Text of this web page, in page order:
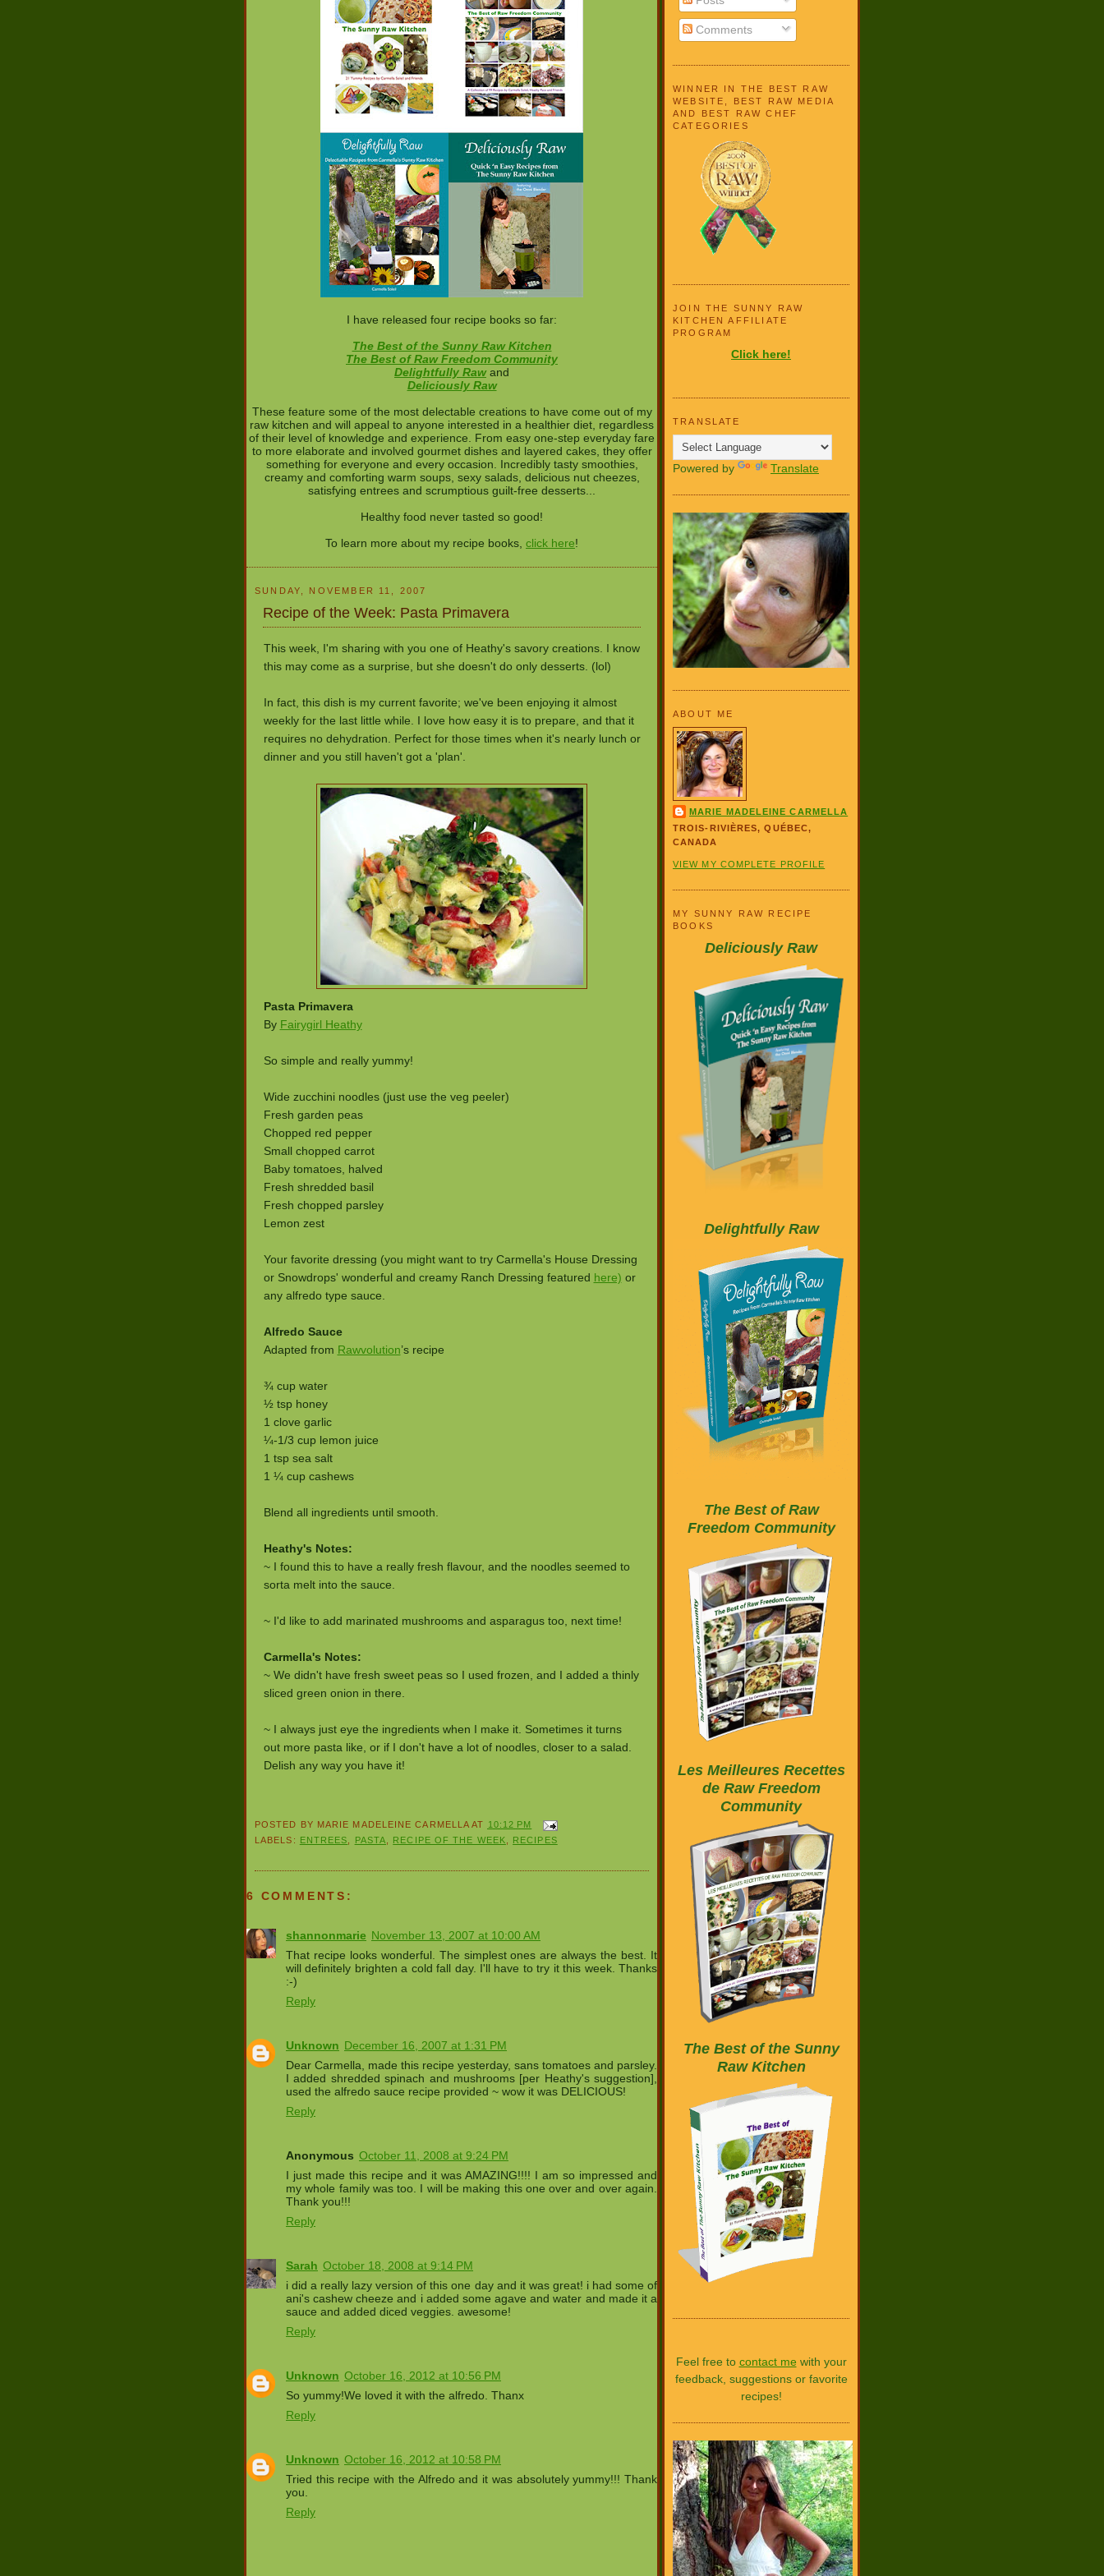
I have released four recipe books so far:
The Best of the Sunny Raw Kitchen
The Best of Raw Freedom Community
Delightfully Rawand
Deliciously Raw
These feature some of the most delectable creations to have come out of my
raw kitchen and will appeal to anyone interested in a healthier diet, regardless
of their level of knowledge and experience. From easy one-step everyday fare
to more elaborate and involved gourmet dishes and layered cakes, they offer
something for everyone and every occasion. Incredibly tasty smoothies,
creamy and comforting warm soups, sexy salads, delicious nut cheezes,
satisfying entrees and scrumptious guilt-free desserts...
Healthy food never tasted so good!
To learn more about my recipe books, click here!
SUNDAY, NOVEMBER 11, 2007
Recipe of the Week: Pasta Primavera
This week, I'm sharing with you one of Heathy's savory creations. I know
this may come as a surprise, but she doesn't do only desserts. (lol)
In fact, this dish is my current favorite; we've been enjoying it almost
weekly for the last little while. I love how easy it is to prepare, and that it
requires no dehydration. Perfect for those times when it's nearly lunch or
dinner and you still haven't got a 'plan'.
Pasta Primavera
By Fairygirl Heathy
So simple and really yummy!
Wide zucchini noodles (just use the veg peeler)
Fresh garden peas
Chopped red pepper
Small chopped carrot
Baby tomatoes, halved
Fresh shredded basil
Fresh chopped parsley
Lemon zest
Your favorite dressing (you might want to try Carmella's House Dressing
or Snowdrops' wonderful and creamy Ranch Dressing featured here) or
any alfredo type sauce.
Alfredo Sauce
Adapted from Rawvolution’s recipe
¾ cup water
½ tsp honey
1 clove garlic
¼-1/3 cup lemon juice
1 tsp sea salt
1 ¼ cup cashews
Blend all ingredients until smooth.
Heathy's Notes:
~ I found this to have a really fresh flavour, and the noodles seemed to
sorta melt into the sauce.
~ I'd like to add marinated mushrooms and asparagus too, next time!
Carmella's Notes:
~ We didn't have fresh sweet peas so I used frozen, and I added a thinly
sliced green onion in there.
~ I always just eye the ingredients when I make it. Sometimes it turns
out more pasta like, or if I don't have a lot of noodles, closer to a salad.
Delish any way you have it!
POSTED BY MARIE MADELEINE CARMELLA AT 10:12 PM
LABELS: ENTREES PASTA RECIPE OF THE WEEK RECIPES
6 COMMENTS:
shannonmarie November 13, 2007 at 10:00 AM
That recipe looks wonderful. The simplest ones are always the best. It
will definitely brighten a cold fall day. I'll have to try it this week. Thanks
:-)
Reply
Unknown December 16, 2007 at 1:31 PM
Dear Carmella, made this recipe yesterday, sans tomatoes and parsley.
I added shredded spinach and mushrooms [per Heathy's suggestion],
used the alfredo sauce recipe provided ~ wow it was DELICIOUS!
Reply
Anonymous October 11, 2008 at 9:24 PM
I just made this recipe and it was AMAZING!!!! I am so impressed and
my whole family was too. I will be making this one over and over again.
Thank you!!!
Reply
Sarah October 18, 2008 at 9:14 PM
i did a really lazy version of this one day and it was great! i had some of
ani's cashew cheeze and i added some agave and water and made it a
sauce and added diced veggies. awesome!
Reply
Unknown October 16, 2012 at 10:56 PM
So yummy!We loved it with the alfredo. Thanx
Reply
Unknown October 16, 2012 at 10:58 PM
Tried this recipe with the Alfredo and it was absolutely yummy!!! Thank
you.
Reply
Comments
WINNER IN THE BEST RAW
WEBSITE, BEST RAW MEDIA
AND BEST RAW CHEF
CATEGORIES
JOIN THE SUNNY RAW
KITCHEN AFFILIATE
PROGRAM
Click here!
TRANSLATE
Powered by Translate
ABOUT ME
MARIE MADELEINE CARMELLA
TROIS-RIVIÈRES, QUÉBEC,
CANADA
VIEW MY COMPLETE PROFILE
MY SUNNY RAW RECIPE
BOOKS
Deliciously Raw
Delightfully Raw
The Best of Raw
Freedom Community
Les Meilleures Recettes
de Raw Freedom
Community
The Best of the Sunny
Raw Kitchen
Feel free to contact mewith your
feedback, suggestions or favorite
recipes!